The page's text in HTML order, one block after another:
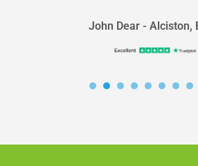
John Dear - Alciston,